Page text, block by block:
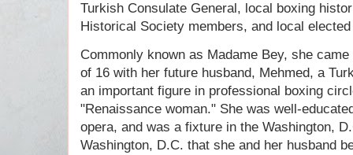
Turkish Consulate General, local boxing
Historical Society members, and local
Commonly known as Madame Bey, she
of 16 with her future husband, Mehmed, a
an important figure in professional boxing
"Renaissance woman." She was well-
opera, and was a fixture in the Washington,
Washington, D.C. that she and her husband